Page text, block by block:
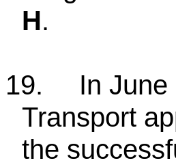
H.
19.
In
Transport
the